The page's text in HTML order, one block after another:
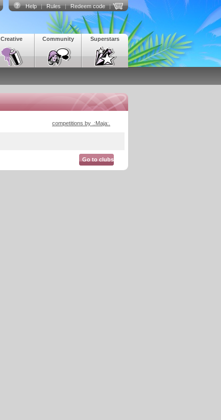
Help | Rules | Redeem code |
Superstars
Community
Creative
competitions by .:Maja:.
Go to clubs